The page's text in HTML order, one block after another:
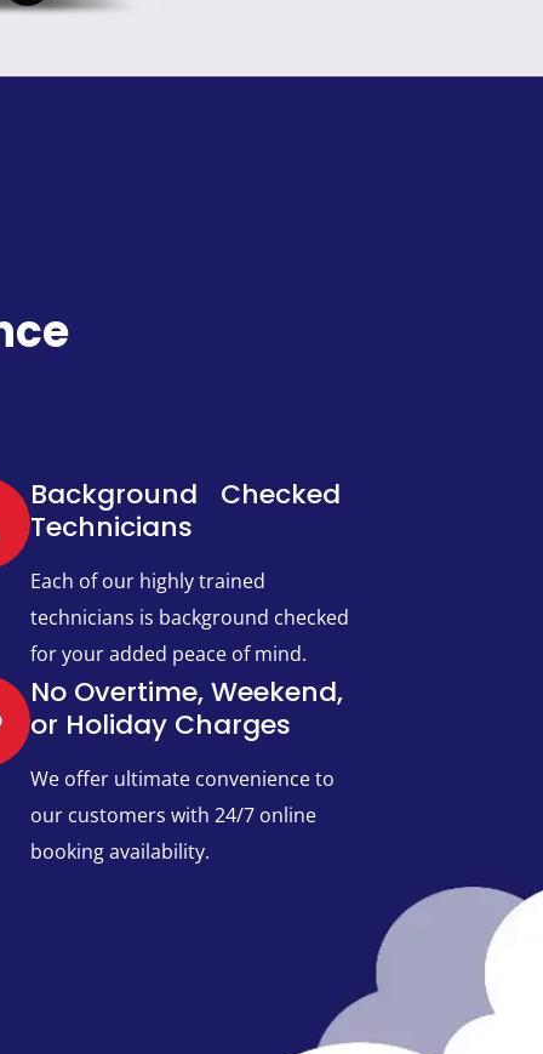
Background Checked
Technicians​
Each of our highly trained
technicians is background checked
for your added peace of mind.
No Overtime, Weekend,
or Holiday Charges
We offer ultimate convenience to
our customers with 24/7 online
booking availability.